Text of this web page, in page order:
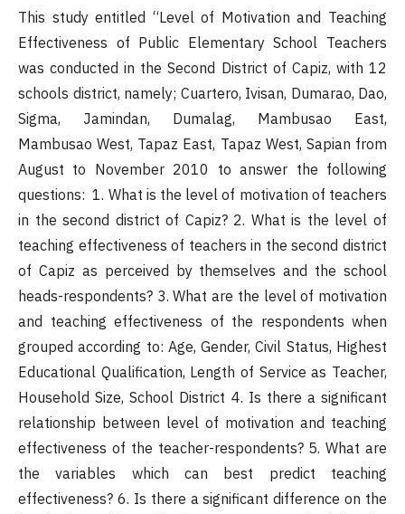
This study entitled “Level of Motivation and Teaching
Effectiveness of Public Elementary School Teachers
was conducted in the Second District of Capiz, with 12
schools district, namely; Cuartero, Ivisan, Dumarao, Dao,
Sigma, Jamindan, Dumalag, Mambusao East,
Mambusao West, Tapaz East, Tapaz West, Sapian from
August to November 2010 to answer the following
questions: 1. What is the level of motivation of teachers
in the second district of Capiz? 2. What is the level of
teaching effectiveness of teachers in the second district
of Capiz as perceived by themselves and the school
heads-respondents? 3. What are the level of motivation
and teaching effectiveness of the respondents when
grouped according to: Age, Gender, Civil Status, Highest
Educational Qualification, Length of Service as Teacher,
Household Size, School District 4. Is there a significant
relationship between level of motivation and teaching
effectiveness of the teacher-respondents? 5. What are
the variables which can best predict teaching
effectiveness? 6. Is there a significant difference on the